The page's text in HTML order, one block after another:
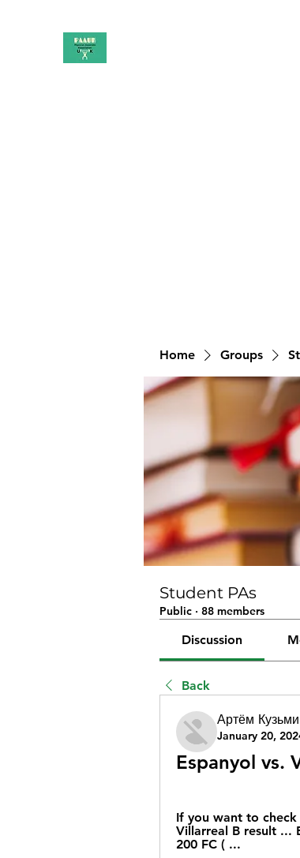
Home Groups
Student PAs
Public · 88 members
Discussion
Back
Артём
January 20,
Espanyol vs.
If you want to check
Villarreal B result ...
200 FC ( ...